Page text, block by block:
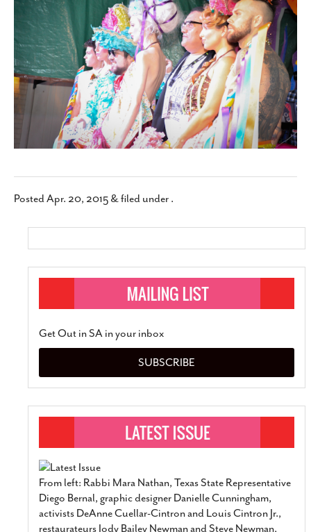
SUBSCRIBE
PostedApr. 20, 2015 &filed under .
Get Out in SA in your inbox
SUBSCRIBE
From left: Rabbi Mara Nathan, Texas State Representative
Diego Bernal, graphic designer Danielle Cunningham,
activists DeAnne Cuellar-Cintron and Louis Cintron Jr.,
restaurateurs Jody Bailey Newman and Steve Newman,